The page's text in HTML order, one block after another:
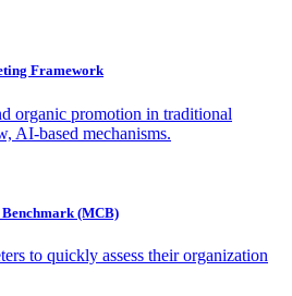
Framework
organic promotion in traditional
AI-based mechanisms.
(MCB)
to quickly assess their organization